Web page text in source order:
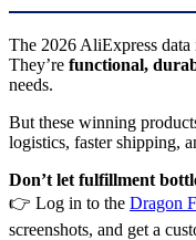
The 2026 AliExpress
They’re functional,
needs.
But these winning
logistics, faster shipping,
Don’t let fulfillment
👉 Log in to the Dragon
screenshots, and get a